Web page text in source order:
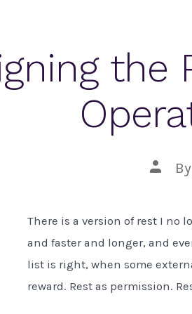
the
Post
author
By
There is a version of rest I no
and faster and longer, and
list is right, when some
reward. Rest as permission.